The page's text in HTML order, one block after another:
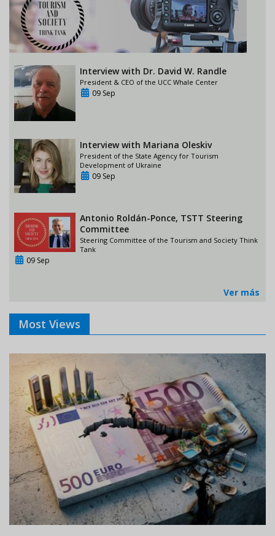
Interview with Dr. David W. Randle
President & CEO of the UCC Whale Center
09 Sep
Interview with Mariana Oleskiv
President of the State Agency for Tourism
Development of Ukraine
09 Sep
Antonio Roldán-Ponce, TSTT Steering
Committee
Steering Committee of the Tourism and Society Think
Tank
09 Sep
Ver más
Most Views